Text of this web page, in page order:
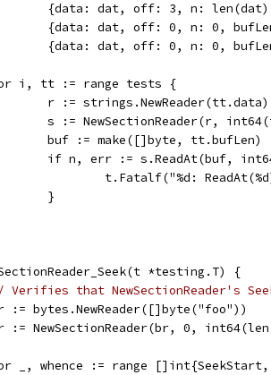
{data: dat, off: 3, n:
{data: dat, off: 0, n: 0,
{data: dat, off: 0, n: 0,
i, tt := range tests {
		r := strings.NewReader(tt.data)
s := NewSectionReader(r,
		buf := make([]byte, tt.bufLen)
if n, err := s.ReadAt(buf,
t.Fatalf("%d:
		}
*testing.T) {
Verifies that NewSectionReader's
:= bytes.NewReader([]byte("foo"))
:= NewSectionReader(br, 0,
_, whence := range